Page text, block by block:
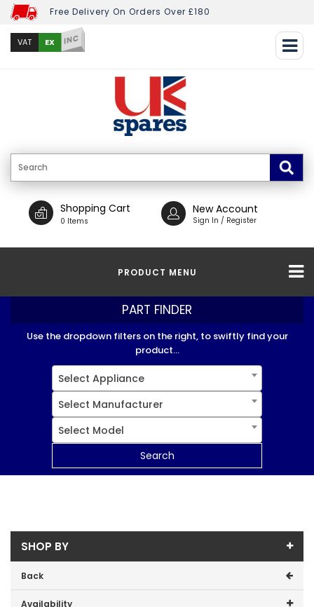
Free Delivery On Orders Over £180
VAT EX INC
Shopping Cart
0 Items
New Account
Sign In / Register
PRODUCT MENU
PART FINDER
Use the dropdown filters on the right, to swiftly find your
product...
Select Appliance
Select Manufacturer
Select Model
Search
SHOP BY
Back
Availability